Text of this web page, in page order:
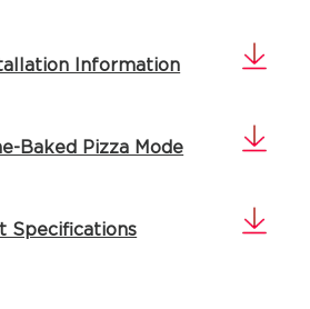
Information
Baked Pizza Mode
Specifications